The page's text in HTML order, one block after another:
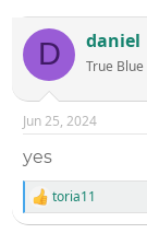
D daniel
True Blue
Jun 25, 2024
yes
R
e
toria11